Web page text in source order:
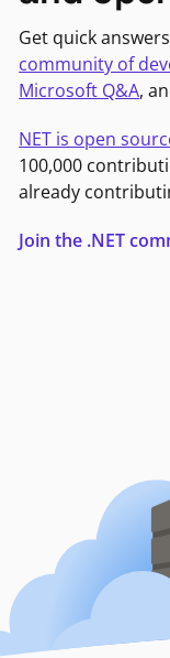
Get quick
community of
Microsoft Q&A,
NET is open
100,000
already
Join the .NET